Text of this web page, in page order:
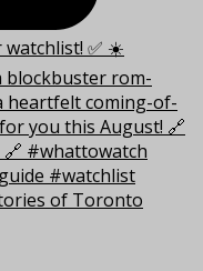
of Toronto